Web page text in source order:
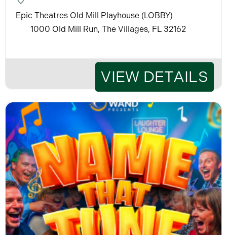
Epic Theatres Old Mill Playhouse (LOBBY)
1000 Old Mill Run, The Villages, FL 32162
VIEW DETAILS